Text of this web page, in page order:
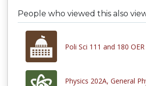
People who viewed this also
Poli Sci 111 and 180
Physics 202A, General